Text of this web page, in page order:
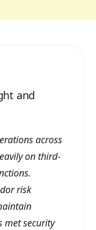
and
across
on third-
risk
met security